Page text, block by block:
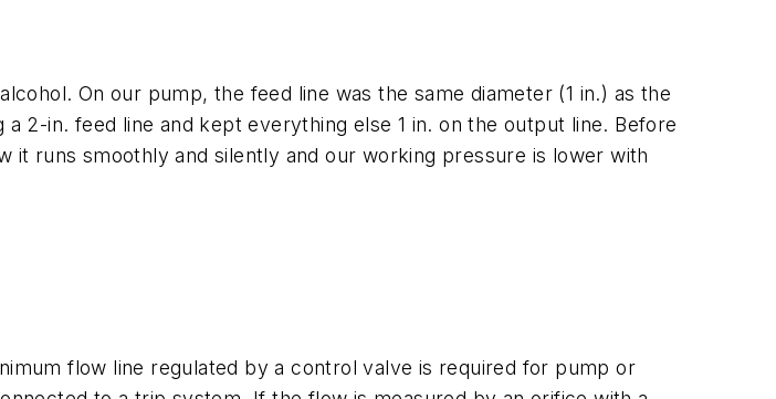
On our pump, the feed line was the same diameter (1 in.) as the
2-in. feed line and kept everything else 1 in. on the output line. Before
it runs smoothly and silently and our working pressure is lower with
flow line regulated by a control valve is required for pump or